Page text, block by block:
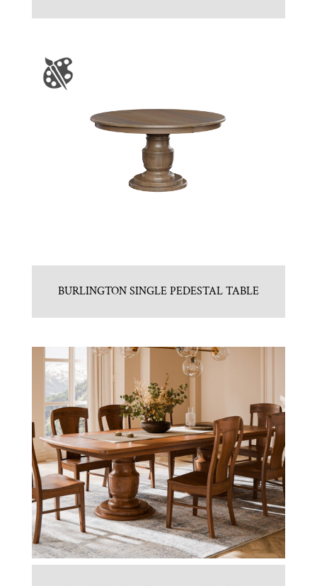
BURLINGTON SINGLE PEDESTAL TABLE